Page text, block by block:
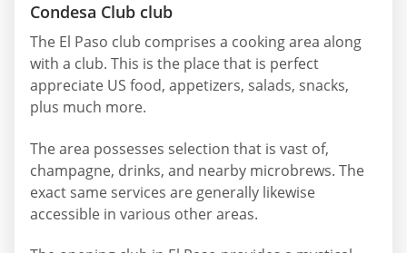
Condesa Club club
The El Paso club comprises a cooking area along
with a club. This is the place that is perfect
appreciate US food, appetizers, salads, snacks,
plus much more.
The area possesses selection that is vast of,
champagne, drinks, and nearby microbrews. The
exact same services are generally likewise
accessible in various other areas.